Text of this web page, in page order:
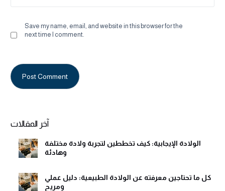
Save my name, email, and website in this browser for the
next time I comment.
آخر المقالات
الولادة الإيجابية: كيف تخططين لتجربة ولادة مختلفة
وهادئة
كل ما تحتاجين معرفته عن الولادة الطبيعية: دليل عملي
ومريح